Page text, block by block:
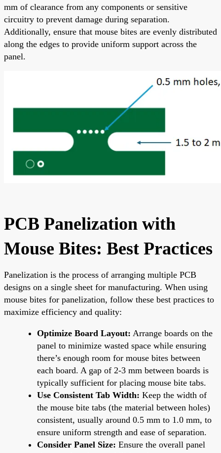
mm of clearance from any components or sensitive
circuitry to prevent damage during separation.
Additionally, ensure that mouse bites are evenly distributed
along the edges to provide uniform support across the
panel.
PCB Panelization with
Mouse Bites: Best Practices
Panelization is the process of arranging multiple PCB
designs on a single sheet for manufacturing. When using
mouse bites for panelization, follow these best practices to
maximize efficiency and quality:
Optimize Board Layout: Arrange boards on the
panel to minimize wasted space while ensuring
there’s enough room for mouse bites between
each board. A gap of 2-3 mm between boards is
typically sufficient for placing mouse bite tabs.
Use Consistent Tab Width: Keep the width of
the mouse bite tabs (the material between holes)
consistent, usually around 0.5 mm to 1.0 mm, to
ensure uniform strength and ease of separation.
Consider Panel Size: Ensure the overall panel